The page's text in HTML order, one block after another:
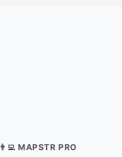
👨‍💻 MAPSTR PRO